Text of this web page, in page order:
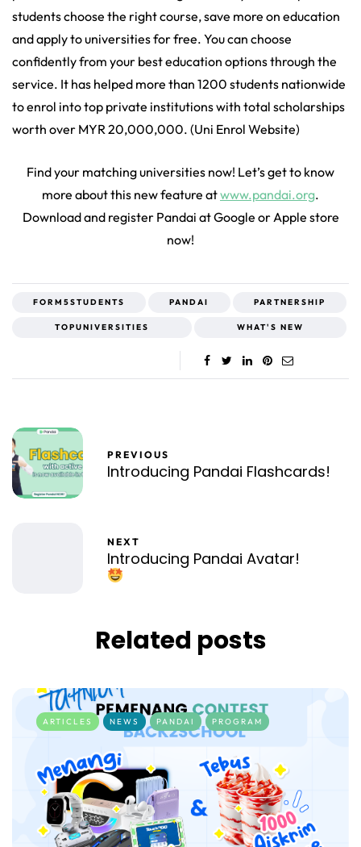
students choose the right course, save more on education
and apply to universities for free. You can choose
confidently from your best education options through the
service. It has helped more than 1200 students nationwide
to enrol into top private institutions with total scholarships
worth over MYR 20,000,000. (Uni Enrol Website)
Find your matching universities now! Let’s get to know
more about this new feature atwww.pandai.org.
Download and register Pandai at Google or Apple store
now!
FORM5STUDENTS PANDAI PARTNERSHIP
TOPUNIVERSITIES WHAT'S NEW
PREVIOUS
Introducing Pandai Flashcards!
NEXT
Introducing Pandai Avatar!
Related posts
ARTICLES NEWS PANDAI PROGRAM